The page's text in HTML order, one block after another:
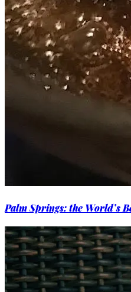
Palm Springs: the World’s